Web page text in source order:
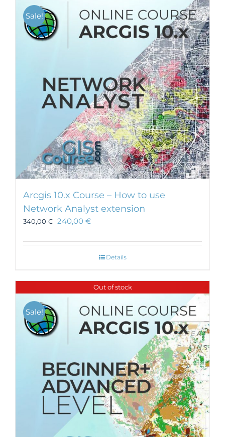
The
options
may
the
product
page
Sale!
Arcgis 10.x Course – How to use
Network Analyst extension
340,00€ 240,00 €
Details
Out of stock
Sale!